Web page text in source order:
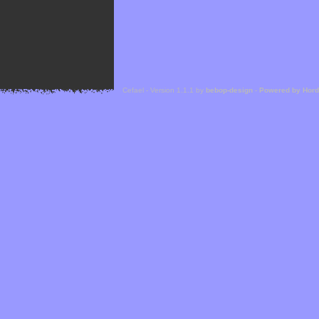
Cefael - Version 1.1.1 by bebop-design - Powered by